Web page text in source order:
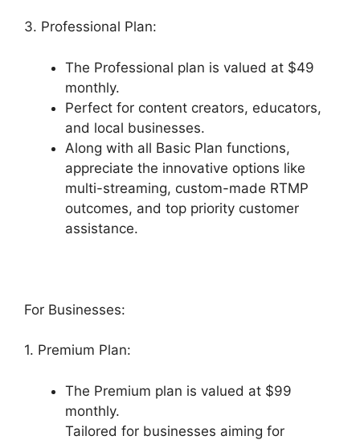
3. Professional Plan:
The Professional plan is valued at $49
monthly.
Perfect for content creators, educators,
and local businesses.
Along with all Basic Plan functions,
appreciate the innovative options like
multi-streaming, custom-made RTMP
outcomes, and top priority customer
assistance.
For Businesses:
1. Premium Plan:
The Premium plan is valued at $99
monthly.
Tailored for businesses aiming for